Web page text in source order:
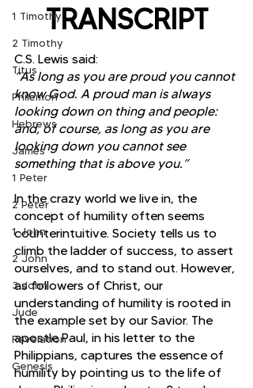
1 Timothy
2 Timothy
Titus
Philemon
Hebrews
James
1 Peter
2 Peter
1 John
2 John
3 John
Jude
Revelation
Genesis
TRANSCRIPT
C.S. Lewis said:
“As long as you are proud you cannot
know God. A proud man is always
looking down on thing and people:
and, of course, as long as you are
looking down you cannot see
something that is above you.”
In the crazy world we live in, the
concept of humility often seems
counterintuitive. Society tells us to
climb the ladder of success, to assert
ourselves, and to stand out. However,
as followers of Christ, our
understanding of humility is rooted in
the example set by our Savior. The
apostle Paul, in his letter to the
Philippians, captures the essence of
humility by pointing us to the life of